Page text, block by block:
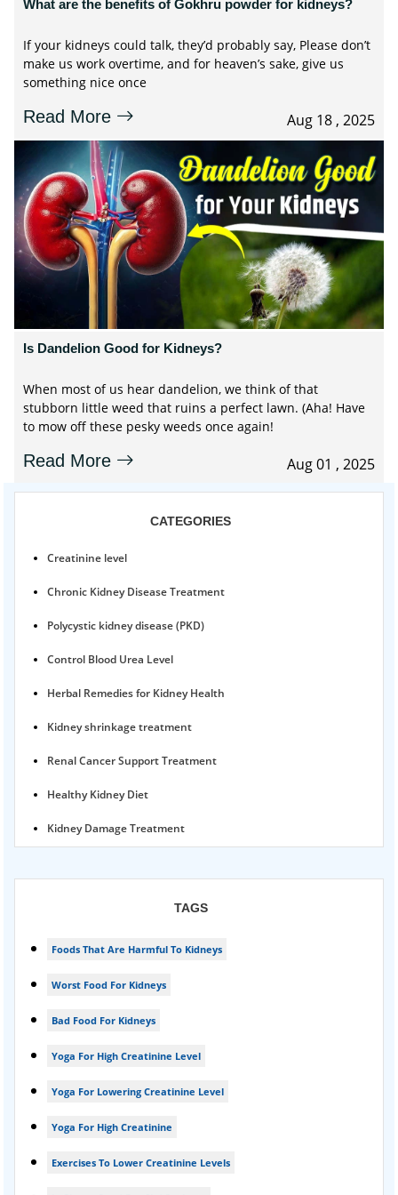
What are the benefits of Gokhru powder for kidneys?
If your kidneys could talk, they’d probably say, Please don’t
make us work overtime, and for heaven’s sake, give us
something nice once
Read More Aug 18 , 2025
Is Dandelion Good for Kidneys?
When most of us hear dandelion, we think of that
stubborn little weed that ruins a perfect lawn. (Aha! Have
to mow off these pesky weeds once again!
Read More Aug 01 , 2025
CATEGORIES
Creatinine level
Chronic Kidney Disease Treatment
Polycystic kidney disease (PKD)
Control Blood Urea Level
Herbal Remedies for Kidney Health
Kidney shrinkage treatment
Renal Cancer Support Treatment
Healthy Kidney Diet
Kidney Damage Treatment
Nephrotic Syndrome Treatment
kidney disease
Acute Kidney Disease Treatment
TAGS
Foods That Are Harmful To Kidneys
Worst Food For Kidneys
Bad Food For Kidneys
Yoga For High Creatinine Level
Yoga For Lowering Creatinine Level
Yoga For High Creatinine
Exercises To Lower Creatinine Levels